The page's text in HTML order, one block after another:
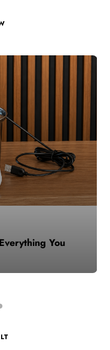
When Life